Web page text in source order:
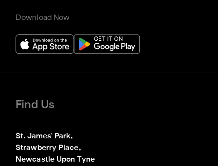
Download Now
Find Us
St. James' Park,
Strawberry Place,
Newcastle Upon Tyne